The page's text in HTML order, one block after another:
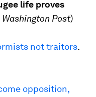
life proves
Washington Post)
not traitors.
opposition,